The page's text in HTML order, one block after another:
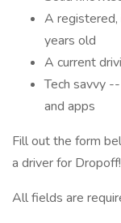
A registered,
years old
A current
Tech savvy
and apps
Fill out the form
a driver for Dropoff!
All fields are